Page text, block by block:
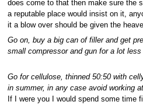
does come to that then make sure the
a reputable place would insist on it,
it a blow over should be given the
Go on, buy a big can of filler and get
small compressor and gun for a lot
Go for cellulose, thinned 50:50 with
in summer, in any case avoid working
If I were you I would spend some time